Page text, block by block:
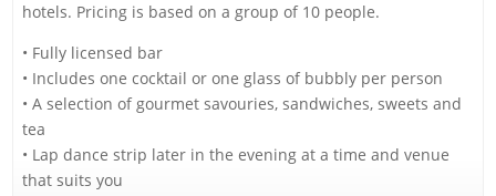
hotels. Pricing is based on a group of 10 people.
• Fully licensed bar
• Includes one cocktail or one glass of bubbly per person
• A selection of gourmet savouries, sandwiches, sweets and
tea
• Lap dance strip later in the evening at a time and venue
that suits you